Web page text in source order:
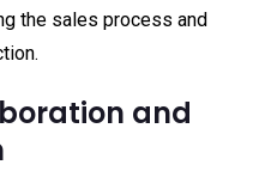
the sales process and
and